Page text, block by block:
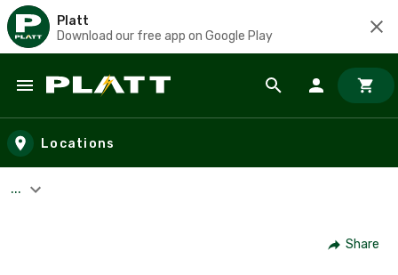
Platt
Download our free app on Google Play
Skip to main content
Locations
...
Share